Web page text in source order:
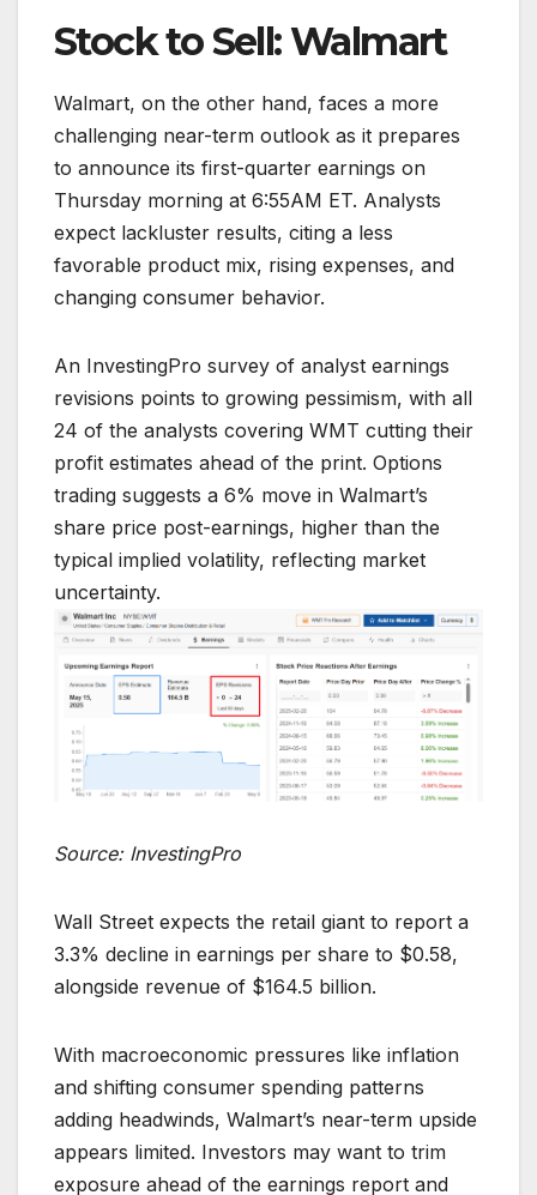
Stock to Sell: Walmart
Walmart, on the other hand, faces a more
challenging near-term outlook as it prepares
to announce its first-quarter earnings on
Thursday morning at 6:55AM ET. Analysts
expect lackluster results, citing a less
favorable product mix, rising expenses, and
changing consumer behavior.
An InvestingPro survey of analyst earnings
revisions points to growing pessimism, with all
24 of the analysts covering WMT cutting their
profit estimates ahead of the print. Options
trading suggests a 6% move in Walmart’s
share price post-earnings, higher than the
typical implied volatility, reflecting market
uncertainty.
Source: InvestingPro
Wall Street expects the retail giant to report a
3.3% decline in earnings per share to $0.58,
alongside revenue of $164.5 billion.
With macroeconomic pressures like inflation
and shifting consumer spending patterns
adding headwinds, Walmart’s near-term upside
appears limited. Investors may want to trim
exposure ahead of the earnings report and